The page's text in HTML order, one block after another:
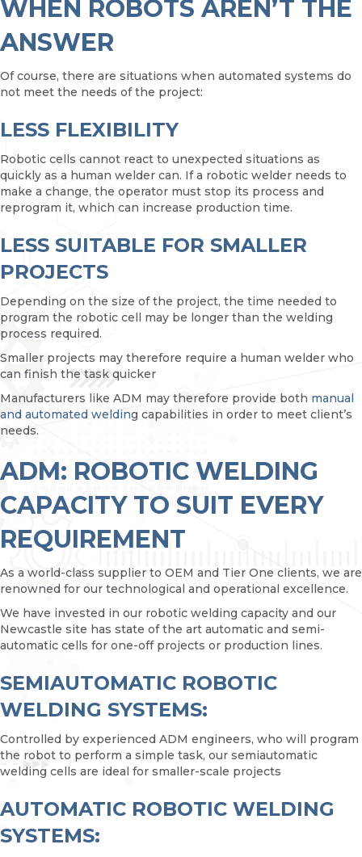
WHEN ROBOTS AREN’T THE
ANSWER
Of course, there are situations when automated systems do
not meet the needs of the project:
LESS FLEXIBILITY
Robotic cells cannot react to unexpected situations as
quickly as a human welder can. If a robotic welder needs to
make a change, the operator must stop its process and
reprogram it, which can increase production time.
LESS SUITABLE FOR SMALLER
PROJECTS
Depending on the size of the project, the time needed to
program the robotic cell may be longer than the welding
process required.
Smaller projects may therefore require a human welder who
can finish the task quicker
Manufacturers like ADM may therefore provide both manual
and automated welding capabilities in order to meet client’s
needs.
ADM: ROBOTIC WELDING
CAPACITY TO SUIT EVERY
REQUIREMENT
As a world-class supplier to OEM and Tier One clients, we are
renowned for our technological and operational excellence.
We have invested in our robotic welding capacity and our
Newcastle site has state of the art automatic and semi-
automatic cells for one-off projects or production lines.
SEMIAUTOMATIC ROBOTIC
WELDING SYSTEMS:
Controlled by experienced ADM engineers, who will program
the robot to perform a simple task, our semiautomatic
welding cells are ideal for smaller-scale projects
AUTOMATIC ROBOTIC WELDING
SYSTEMS: